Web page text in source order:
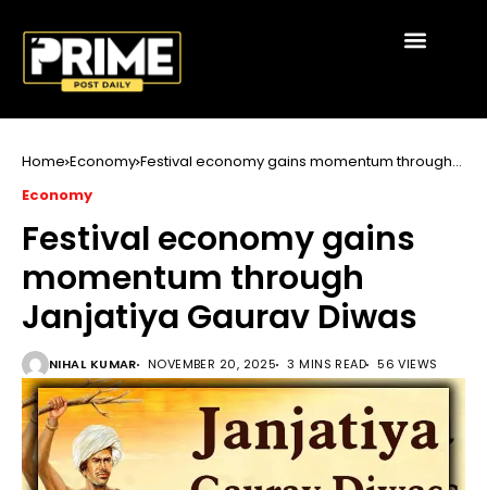
Home Economy Festival economy gains momentum through
Economy
Festival economy gains
momentum through
Janjatiya Gaurav Diwas
NIHAL KUMAR NOVEMBER 20, 2025 3 MINS READ 56 VIEWS